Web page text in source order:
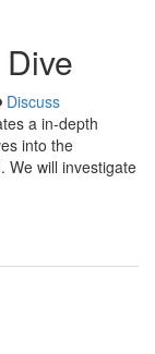
Discuss
a in-depth
into the
We will investigate